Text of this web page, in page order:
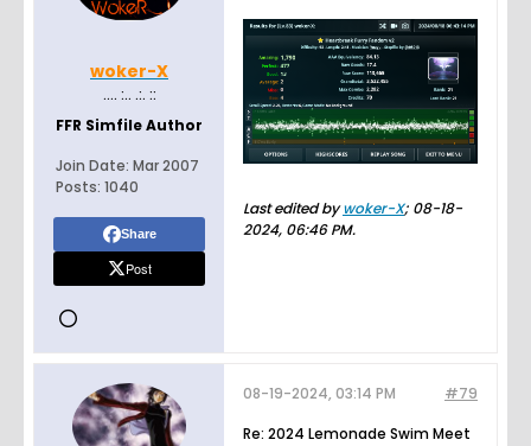
woker-X
.... :.. .:. ::
FFR Simfile Author
Join Date: Mar 2007
Posts: 1040
Share
Post
Last edited bywoker-X; 08-18-
2024, 06:46 PM.
#79
08-19-2024, 03:14 PM
Re: 2024 Lemonade Swim Meet